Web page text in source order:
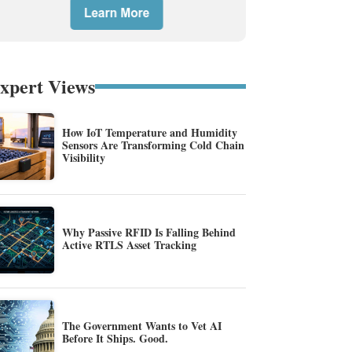
Views
How IoT Temperature and Humidity
Sensors Are Transforming Cold Chain
Visibility
Why Passive RFID Is Falling Behind
Active RTLS Asset Tracking
The Government Wants to Vet AI
Before It Ships. Good.